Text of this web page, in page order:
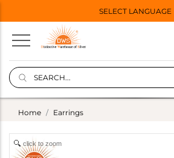
SELECT LANGUAGE
Home Earrings
click to zoom